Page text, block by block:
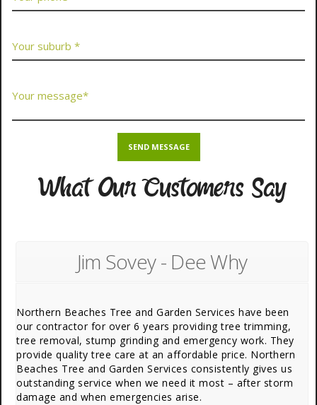
What Our Customers Say
Jim Sovey - Dee Why
Northern Beaches Tree and Garden Services have been
our contractor for over 6 years providing tree trimming,
tree removal, stump grinding and emergency work. They
provide quality tree care at an affordable price. Northern
Beaches Tree and Garden Services consistently gives us
outstanding service when we need it most – after storm
damage and when emergencies arise.